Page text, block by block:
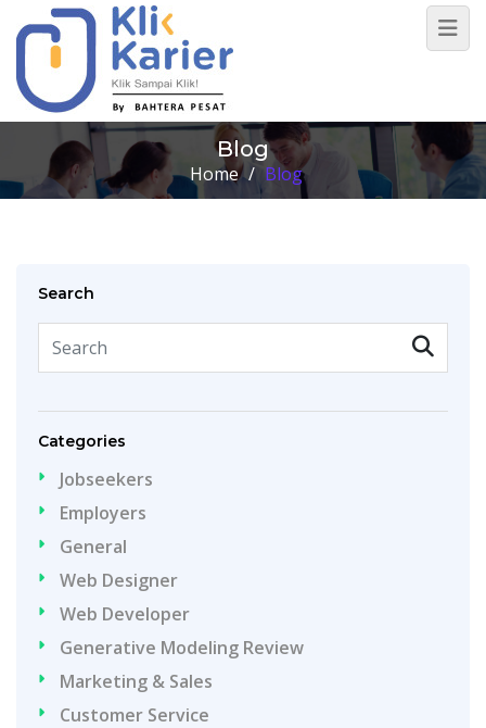
Blog
Home / Blog
Search
Categories
Jobseekers
Employers
General
Web Designer
Web Developer
Generative Modeling Review
Marketing & Sales
Customer Service